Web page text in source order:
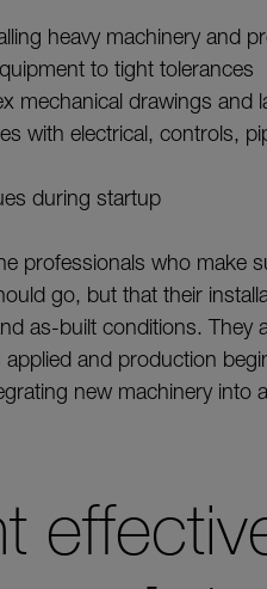
heavy machinery and
to tight tolerances
mechanical drawings and
with electrical, controls,
during startup
professionals who make
go, but that their
as-built conditions. They
and production
new machinery into